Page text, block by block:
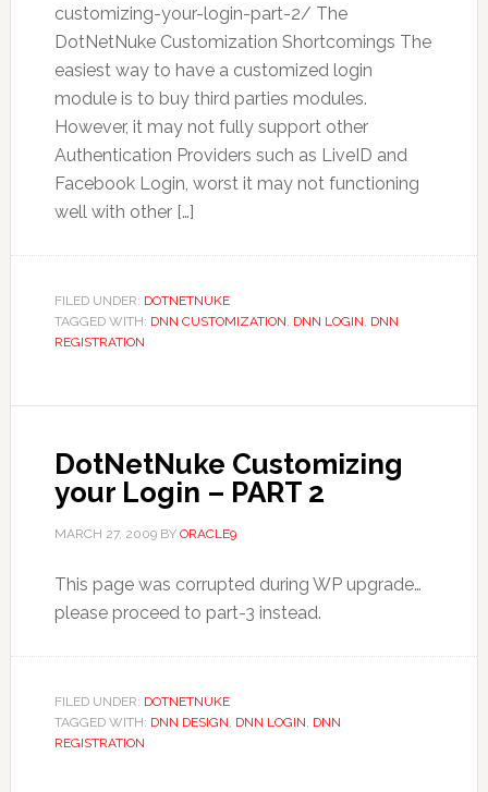
customizing-your-login-part-2/ The
DotNetNuke Customization Shortcomings The
easiest way to have a customized login
module is to buy third parties modules.
However, it may not fully support other
Authentication Providers such as LiveID and
Facebook Login, worst it may not functioning
well with other […]
FILED UNDER: DOTNETNUKE
TAGGED WITH: DNN CUSTOMIZATION, DNN LOGIN, DNN
REGISTRATION
DotNetNuke Customizing
your Login – PART 2
MARCH 27, 2009BY ORACLE9
This page was corrupted during WP upgrade…
please proceed to part-3 instead.
FILED UNDER: DOTNETNUKE
TAGGED WITH: DNN DESIGN, DNN LOGIN, DNN
REGISTRATION